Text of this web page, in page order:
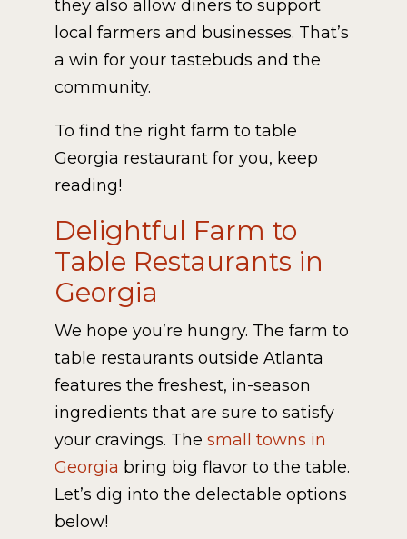
they also allow diners to support
local farmers and businesses. That’s
a win for your tastebuds and the
community.
To find the right farm to table
Georgia restaurant for you, keep
reading!
Delightful Farm to
Table Restaurants in
Georgia
We hope you’re hungry. The farm to
table restaurants outside Atlanta
features the freshest, in-season
ingredients that are sure to satisfy
your cravings. The small towns in
Georgia bring big flavor to the table.
Let’s dig into the delectable options
below!